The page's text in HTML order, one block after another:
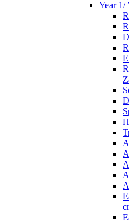
Year 1/